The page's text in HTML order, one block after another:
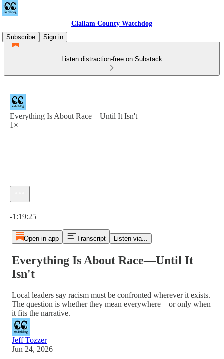
Clallam County Watchdog
Subscribe
Sign in
Listen distraction-free on Substack
Everything Is About Race—Until It Isn't
1×
-1:19:25
Open in app Transcript Listen via...
Everything Is About Race—Until It
Isn't
Local leaders say racism must be confronted wherever it exists.
The question is whether they mean everywhere—or only when
it fits the narrative.
Jeff Tozzer
Jun 24, 2026